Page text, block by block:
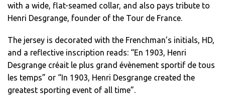
with a wide, flat-seamed collar, and also pays tribute to
Henri Desgrange, founder of the Tour de France.
The jersey is decorated with the Frenchman’s initials, HD,
and a reflective inscription reads: “En 1903, Henri
Desgrange créait le plus grand évènement sportif de tous
les temps” or “In 1903, Henri Desgrange created the
greatest sporting event of all time”.